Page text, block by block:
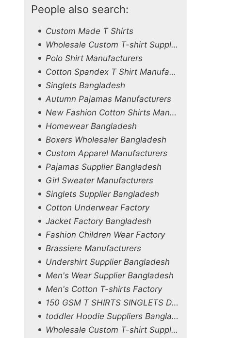
People also search:
Custom Made T Shirts
Wholesale Custom T-shirt Supplier in Azerbaijan
Polo Shirt Manufacturers
Cotton Spandex T Shirt Manufacturers
Singlets Bangladesh
Autumn Pajamas Manufacturers
New Fashion Cotton Shirts Manufacturers
Homewear Bangladesh
Boxers Wholesaler Bangladesh
Custom Apparel Manufacturers
Pajamas Supplier Bangladesh
Girl Sweater Manufacturers
Singlets Supplier Bangladesh
Cotton Underwear Factory
Jacket Factory Bangladesh
Fashion Children Wear Factory
Brassiere Manufacturers
Undershirt Supplier Bangladesh
Men's Wear Supplier Bangladesh
Men's Cotton T-shirts Factory
150 GSM T SHIRTS SINGLETS DHAKA
toddler Hoodie Suppliers Bangladesh
Wholesale Custom T-shirt Supplier in Bangladesh